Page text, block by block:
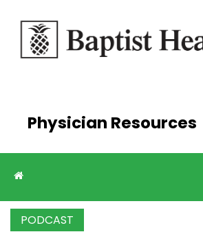
Skip to
main
content
Physician Resources
PODCAST